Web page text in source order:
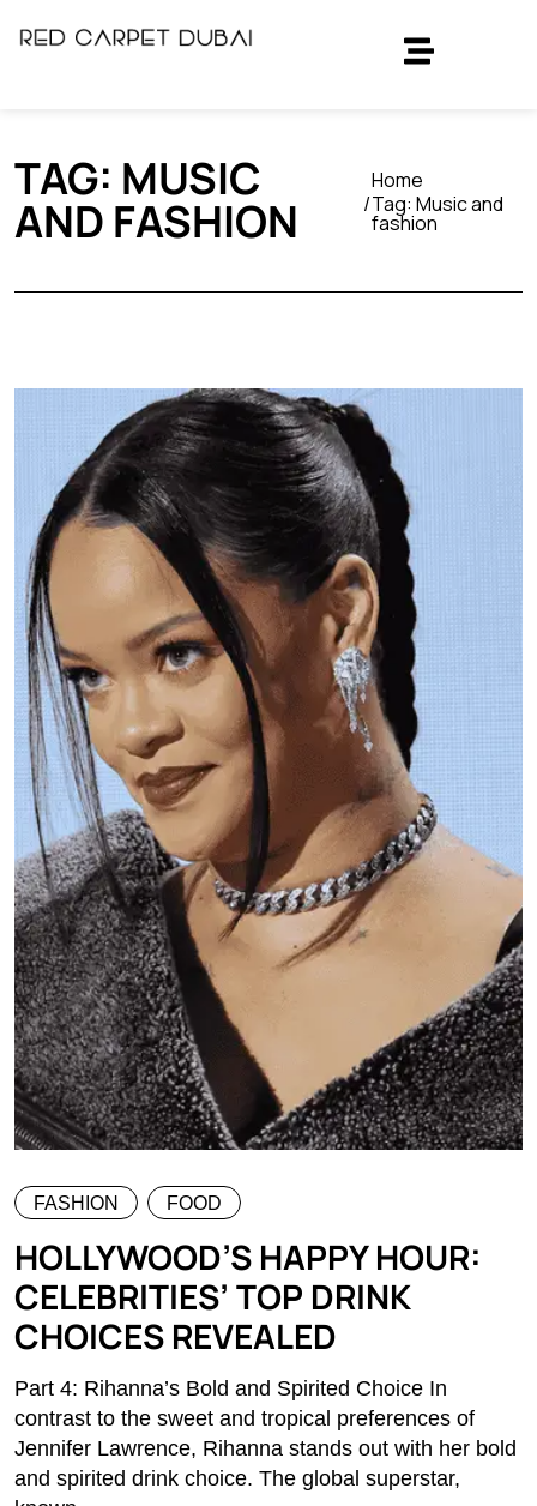
TAG: MUSIC
AND FASHION
Home
Tag: Music and
fashion
FASHION FOOD
HOLLYWOOD’S HAPPY HOUR:
CELEBRITIES’ TOP DRINK
CHOICES REVEALED
Part 4: Rihanna’s Bold and Spirited Choice In
contrast to the sweet and tropical preferences of
Jennifer Lawrence, Rihanna stands out with her bold
and spirited drink choice. The global superstar,